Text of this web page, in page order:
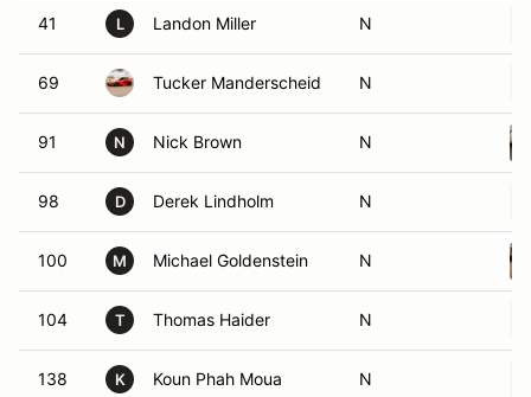
41 L Landon Miller N
69 Tucker Manderscheid N
91 N Nick Brown N
98 D Derek Lindholm N
100 M Michael Goldenstein N
104 T Thomas Haider N
138 K Koun Phah Moua N